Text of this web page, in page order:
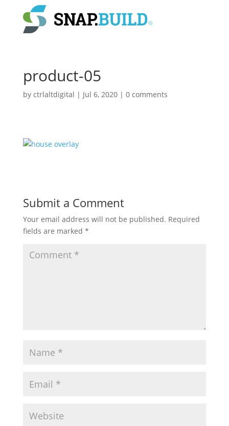
product-05
by ctrlaltdigital | Jul 6, 2020| 0 comments
Submit a Comment
Your email address will not be published. Required
fields are marked *